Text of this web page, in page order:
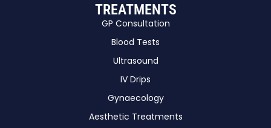
TREATMENTS
GP Consultation
Blood Tests
Ultrasound
IV Drips
Gynaecology
Aesthetic Treatments